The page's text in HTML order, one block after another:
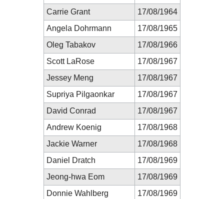
Carrie Grant
17/08/1964
Angela Dohrmann
17/08/1965
Oleg Tabakov
17/08/1966
Scott LaRose
17/08/1967
Jessey Meng
17/08/1967
Supriya Pilgaonkar
17/08/1967
David Conrad
17/08/1967
Andrew Koenig
17/08/1968
Jackie Warner
17/08/1968
Daniel Dratch
17/08/1969
Jeong-hwa Eom
17/08/1969
Donnie Wahlberg
17/08/1969